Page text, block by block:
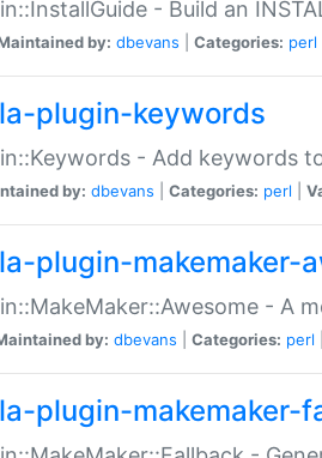
- Build an
by: dbevans Categories: perl
plugin-keywords
- Add keywords
by: dbevans Categories: perl
plugin-makemaker-
- A
by: dbevans Categories: perl
plugin-makemaker-